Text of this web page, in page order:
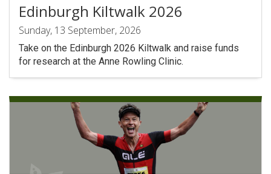
Edinburgh Kiltwalk 2026
Sunday, 13 September, 2026
Take on the Edinburgh 2026 Kiltwalk and raise funds
for research at the Anne Rowling Clinic.